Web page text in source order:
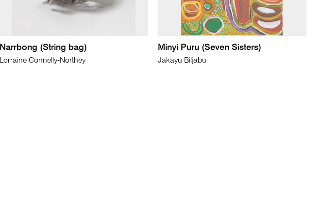
Narrbong (String bag)
Lorraine Connelly-Northey
Minyi Puru (Seven Sisters)
Jakayu Biljabu